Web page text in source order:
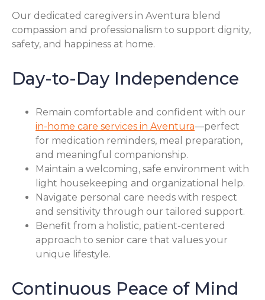
Our dedicated caregivers in Aventura blend
compassion and professionalism to support dignity,
safety, and happiness at home.
Day-to-Day Independence
Remain comfortable and confident with our
in-home care services in Aventura—perfect
for medication reminders, meal preparation,
and meaningful companionship.
Maintain a welcoming, safe environment with
light housekeeping and organizational help.
Navigate personal care needs with respect
and sensitivity through our tailored support.
Benefit from a holistic, patient-centered
approach to senior care that values your
unique lifestyle.
Continuous Peace of Mind